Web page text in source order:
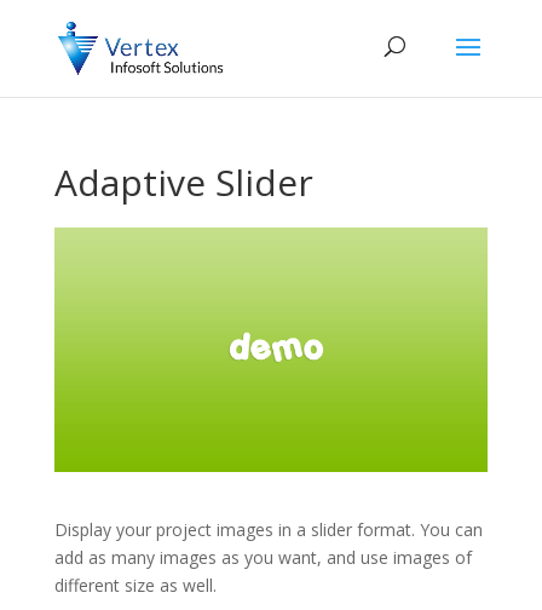
Adaptive Slider
Display your project images in a slider format. You can
add as many images as you want, and use images of
different size as well.